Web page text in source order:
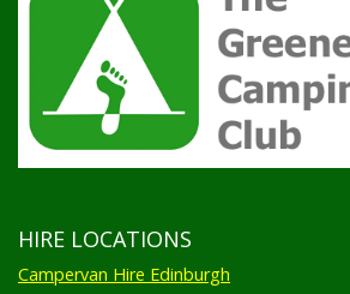
HIRE LOCATIONS
Campervan Hire Edinburgh